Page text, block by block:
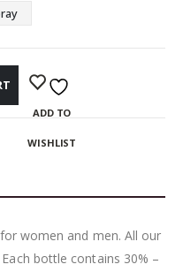
ADD TO
WISHLIST
women and men. All our
bottle contains 30% –